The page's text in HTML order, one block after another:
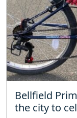
Bellfield
the city to